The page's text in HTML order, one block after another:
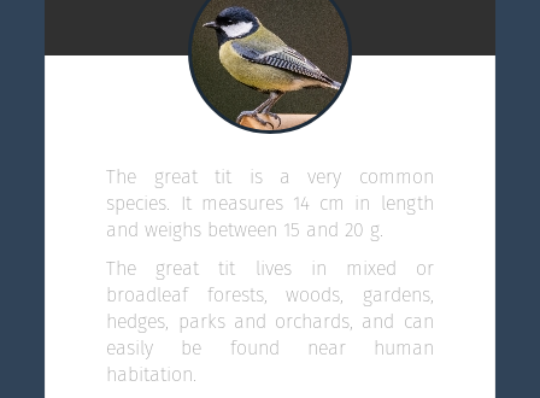
The great tit is a very common
species. It measures 14 cm in length
and weighs between 15 and 20 g.
The great tit lives in mixed or
broadleaf forests, woods, gardens,
hedges, parks and orchards, and can
easily be found near human
habitation.